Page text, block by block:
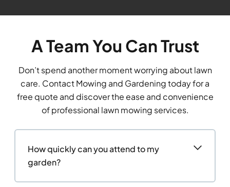
A Team You Can Trust
Don’t spend another moment worrying about lawn
care. Contact Mowing and Gardening today for a
free quote and discover the ease and convenience
of professional lawn mowing services.
How quickly can you attend to my
garden?